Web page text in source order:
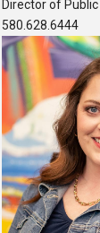
Director of
580.628.6444